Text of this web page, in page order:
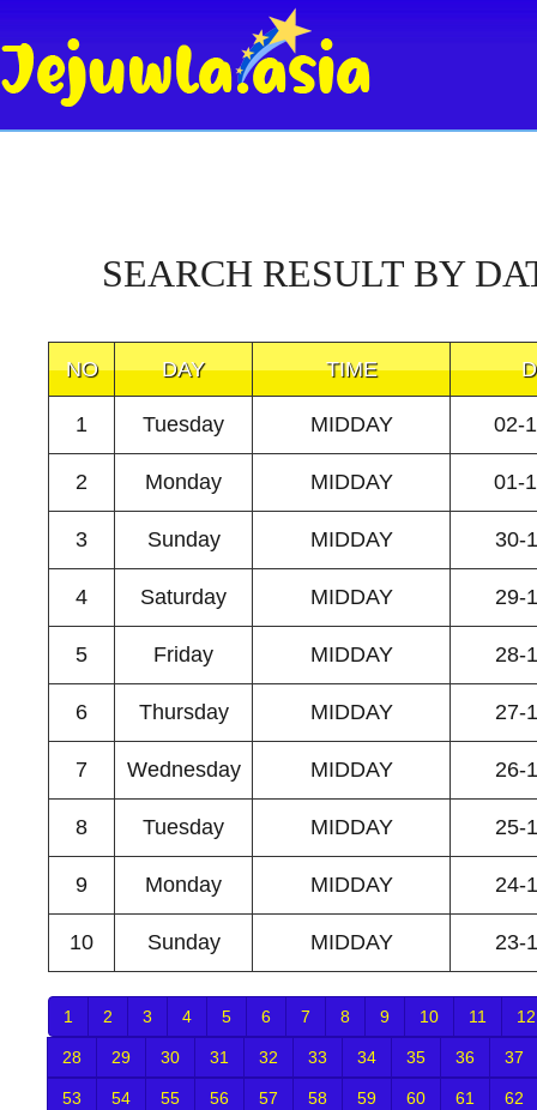
SEARCH RESULT BY
NO DAY TIME
1 Tuesday MIDDAY 02-
2 Monday MIDDAY 01-
3 Sunday MIDDAY 30-
4 Saturday MIDDAY 29-
5 Friday MIDDAY 28-
6 Thursday MIDDAY 27-
7 Wednesday MIDDAY 26-
8 Tuesday MIDDAY 25-
9 Monday MIDDAY 24-
10 Sunday MIDDAY 23-
1 2 3 4 5 6 7 8 9 10 11 12
28 29 30 31 32 33 34 35 36 37
53 54 55 56 57 58 59 60 61 62